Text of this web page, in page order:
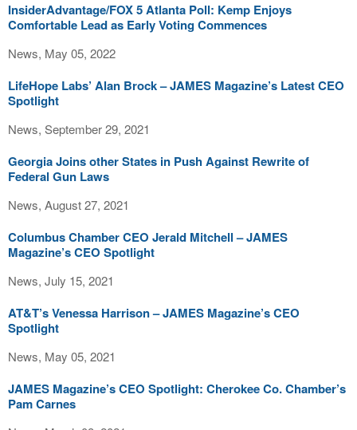
InsiderAdvantage/FOX 5 Atlanta Poll: Kemp Enjoys
Comfortable Lead as Early Voting Commences
News, May 05, 2022
LifeHope Labs’ Alan Brock – JAMES Magazine’s Latest CEO
Spotlight
News, September 29, 2021
Georgia Joins other States in Push Against Rewrite of
Federal Gun Laws
News, August 27, 2021
Columbus Chamber CEO Jerald Mitchell – JAMES
Magazine’s CEO Spotlight
News, July 15, 2021
AT&T’s Venessa Harrison – JAMES Magazine’s CEO
Spotlight
News, May 05, 2021
JAMES Magazine’s CEO Spotlight: Cherokee Co. Chamber’s
Pam Carnes